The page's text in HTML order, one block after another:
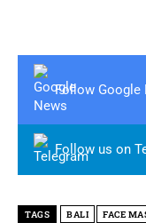
Follow Google
Follow us on
TAGS BALI FACE